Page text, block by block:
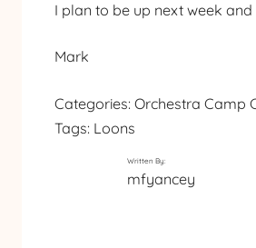
I plan to be up next week
Mark
Categories: Orchestra Camp
Tags: Loons
Written By:
mfyancey